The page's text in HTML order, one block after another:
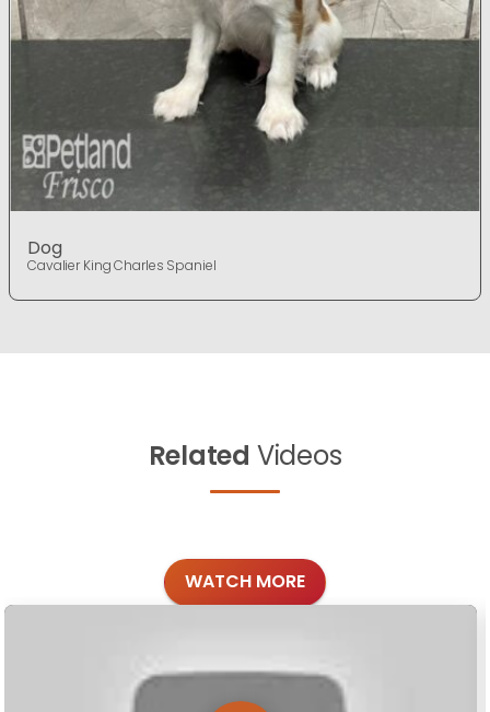
Dog
Cavalier King Charles Spaniel
Related Videos
WATCH MORE